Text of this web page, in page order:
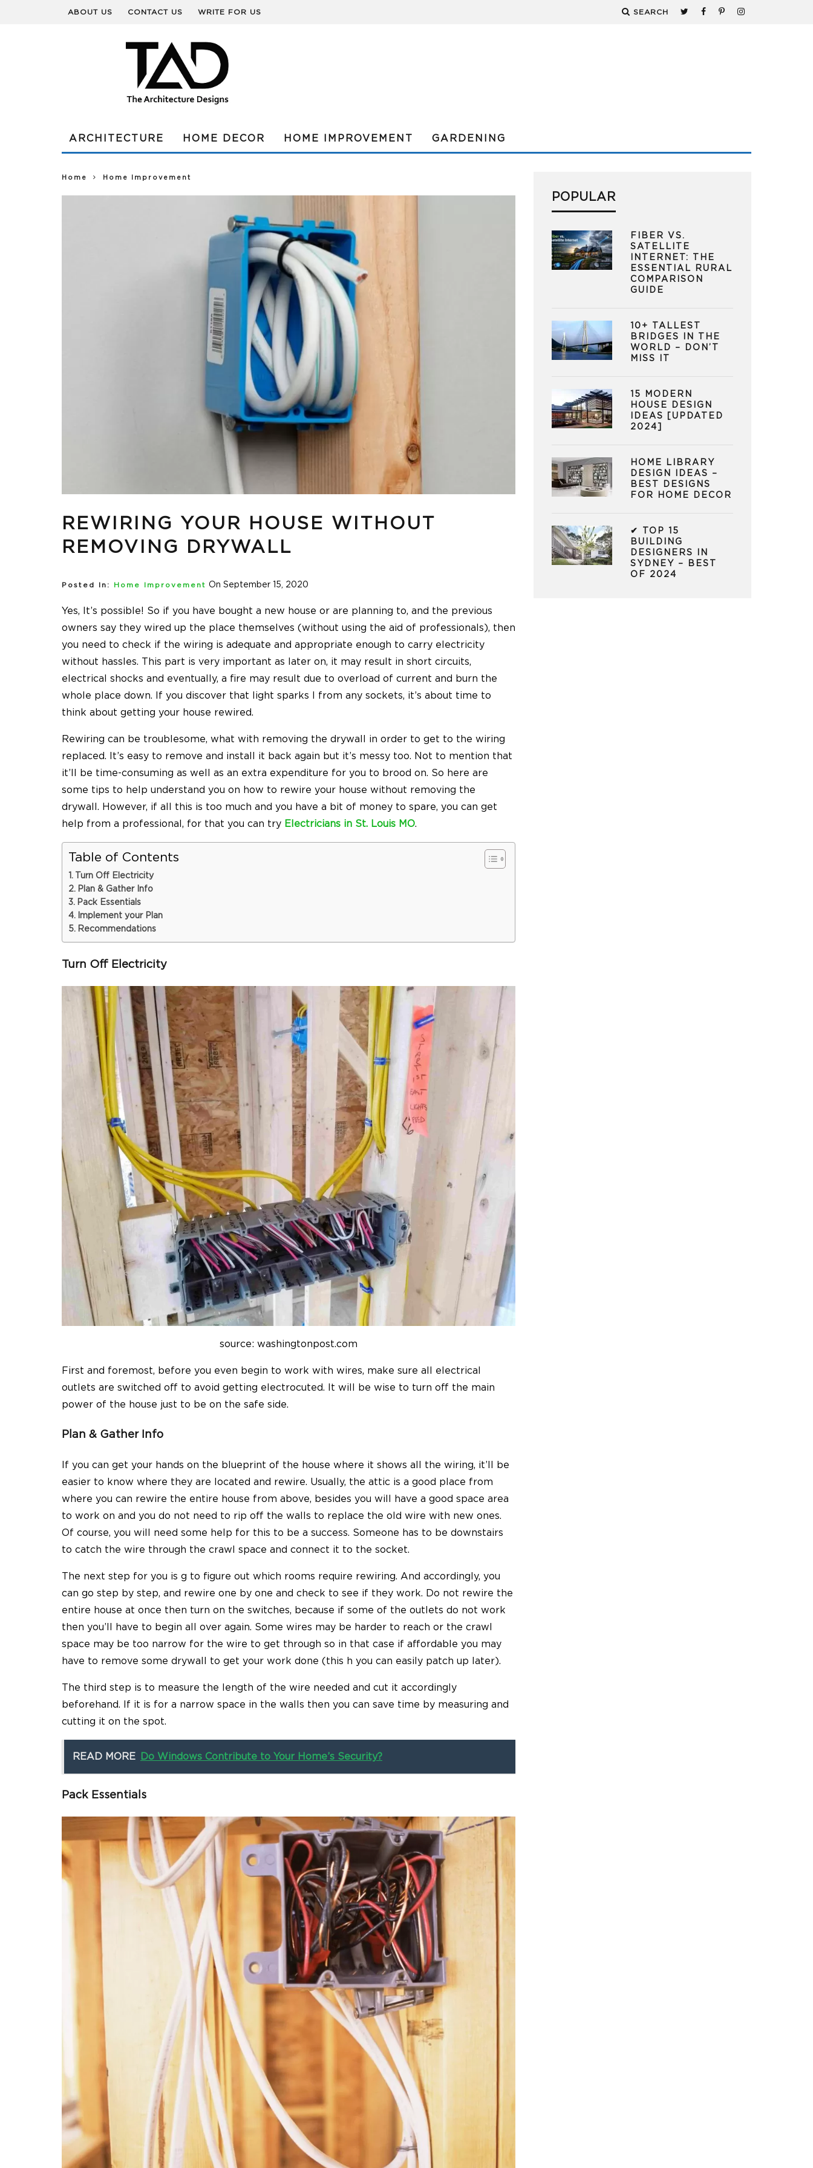
ABOUT US CONTACT US WRITE FOR US SEARCH
ARCHITECTURE HOME DECOR HOME IMPROVEMENT GARDENING
Home Home Improvement
REWIRING YOUR HOUSE WITHOUT
REMOVING DRYWALL
Posted In: Home Improvement On September 15, 2020
Yes, It’s possible! So if you have bought a new house or are planning to, and the previous
owners say they wired up the place themselves (without using the aid of professionals), then
you need to check if the wiring is adequate and appropriate enough to carry electricity
without hassles. This part is very important as later on, it may result in short circuits,
electrical shocks and eventually, a fire may result due to overload of current and burn the
whole place down. If you discover that light sparks l from any sockets, it’s about time to
think about getting your house rewired.
Rewiring can be troublesome, what with removing the drywall in order to get to the wiring
replaced. It’s easy to remove and install it back again but it’s messy too. Not to mention that
it’ll be time-consuming as well as an extra expenditure for you to brood on. So here are
some tips to help understand you on how to rewire your house without removing the
drywall. However, if all this is too much and you have a bit of money to spare, you can get
help from a professional, for that you can try Electricians in St. Louis MO.
Table of Contents
Turn Off Electricity
Plan & Gather Info
Pack Essentials
Implement your Plan
Recommendations
Turn Off Electricity
source: washingtonpost.com
First and foremost, before you even begin to work with wires, make sure all electrical
outlets are switched off to avoid getting electrocuted. It will be wise to turn off the main
power of the house just to be on the safe side.
Plan & Gather Info
If you can get your hands on the blueprint of the house where it shows all the wiring, it’ll be
easier to know where they are located and rewire. Usually, the attic is a good place from
where you can rewire the entire house from above, besides you will have a good space area
to work on and you do not need to rip off the walls to replace the old wire with new ones.
Of course, you will need some help for this to be a success. Someone has to be downstairs
to catch the wire through the crawl space and connect it to the socket.
The next step for you is g to figure out which rooms require rewiring. And accordingly, you
can go step by step, and rewire one by one and check to see if they work. Do not rewire the
entire house at once then turn on the switches, because if some of the outlets do not work
then you’ll have to begin all over again. Some wires may be harder to reach or the crawl
space may be too narrow for the wire to get through so in that case if affordable you may
have to remove some drywall to get your work done (this h you can easily patch up later).
The third step is to measure the length of the wire needed and cut it accordingly
beforehand. If it is for a narrow space in the walls then you can save time by measuring and
cutting it on the spot.
READ MORE Do Windows Contribute to Your Home’s Security?
Pack Essentials
POPULAR
FIBER VS.
SATELLITE
INTERNET: THE
ESSENTIAL RURAL
COMPARISON
GUIDE
10+ TALLEST
BRIDGES IN THE
WORLD – DON’T
MISS IT
15 MODERN
HOUSE DESIGN
IDEAS [UPDATED
2024]
HOME LIBRARY
DESIGN IDEAS –
BEST DESIGNS
FOR HOME DECOR
✔ TOP 15
BUILDING
DESIGNERS IN
SYDNEY – BEST
OF 2024